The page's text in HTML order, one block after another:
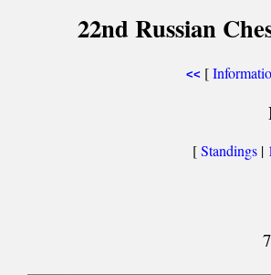
22nd Russian
<< [
[Standings |